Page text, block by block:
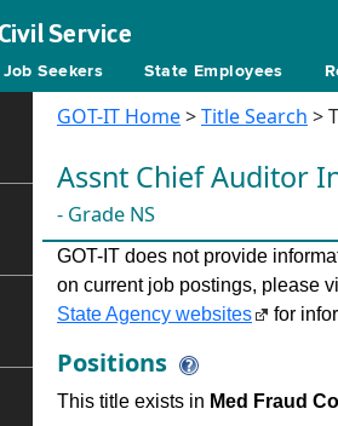
Service
Job Seekers State Employees
GOT-IT Home>Title Search >
Assnt Chief Auditor
- Grade NS
GOT-IT does not provide
on current job postings, please
State Agency websites
for
Positions
This title exists in Med Fraud